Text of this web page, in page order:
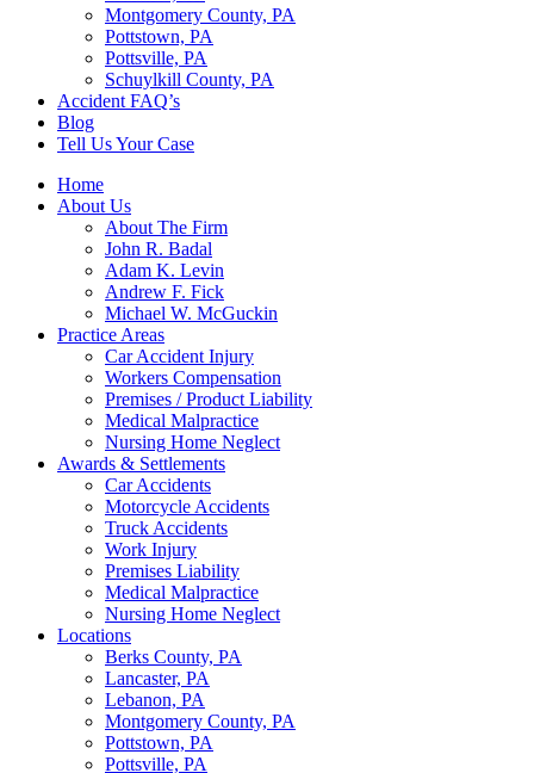
Montgomery County, PA
Pottstown, PA
Pottsville, PA
Schuylkill County, PA
Accident FAQ’s
Blog
Tell Us Your Case
Home
About Us
About The Firm
John R. Badal
Adam K. Levin
Andrew F. Fick
Michael W. McGuckin
Practice Areas
Car Accident Injury
Workers Compensation
Premises / Product Liability
Medical Malpractice
Nursing Home Neglect
Awards & Settlements
Car Accidents
Motorcycle Accidents
Truck Accidents
Work Injury
Premises Liability
Medical Malpractice
Nursing Home Neglect
Locations
Berks County, PA
Lancaster, PA
Lebanon, PA
Montgomery County, PA
Pottstown, PA
Pottsville, PA